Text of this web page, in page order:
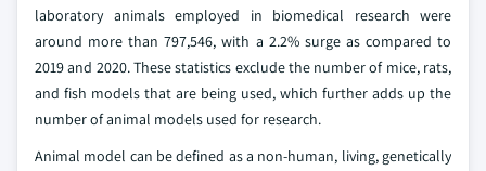
laboratory animals employed in biomedical research were
around more than 797,546, with a 2.2% surge as compared to
2019 and 2020. These statistics exclude the number of mice, rats,
and fish models that are being used, which further adds up the
number of animal models used for research.
Animal model can be defined as a non-human, living, genetically